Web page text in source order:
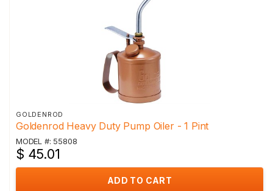
GOLDENROD
Goldenrod Heavy Duty Pump Oiler - 1 Pint
MODEL #: 55808
$ 45.01
ADD TO CART